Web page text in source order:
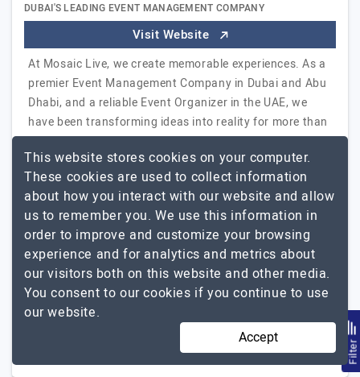
DUBAI'S LEADING EVENT MANAGEMENT COMPANY
Visit Website
At Mosaic Live, we create memorable experiences. As a
premier Event Management Company in Dubai and Abu
Dhabi, and a reliable Event Organizer in the UAE, we
have been transforming ideas into reality for more than
18 years. Our corporate event services are firmly based
on a pragmatic approach, which has enabled us to
organize some of the most significant events for our
local and regional clients in the Middle East. As a
specialized event agency, our team of event
professionals and experience curators represent the
tailored experience we provide… Explore the detailed
profile ofMosaic Live
11 to 50
Filter
This website stores cookies on your computer.
These cookies are used to collect information
about how you interact with our website and allow
us to remember you. We use this information in
order to improve and customize your browsing
experience and for analytics and metrics about
our visitors both on this website and other media.
You consent to our cookies if you continue to use
our website.
Accept